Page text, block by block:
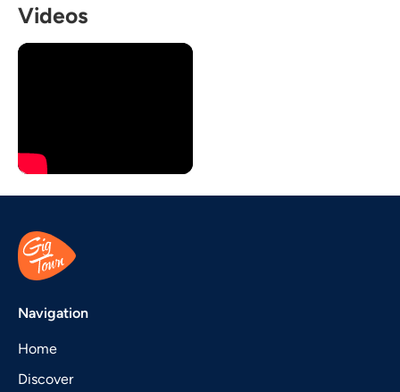
Bradford King on tenor & alto sax and vocals; Matthew
vocals.
Videos
Navigation
Home
Discover